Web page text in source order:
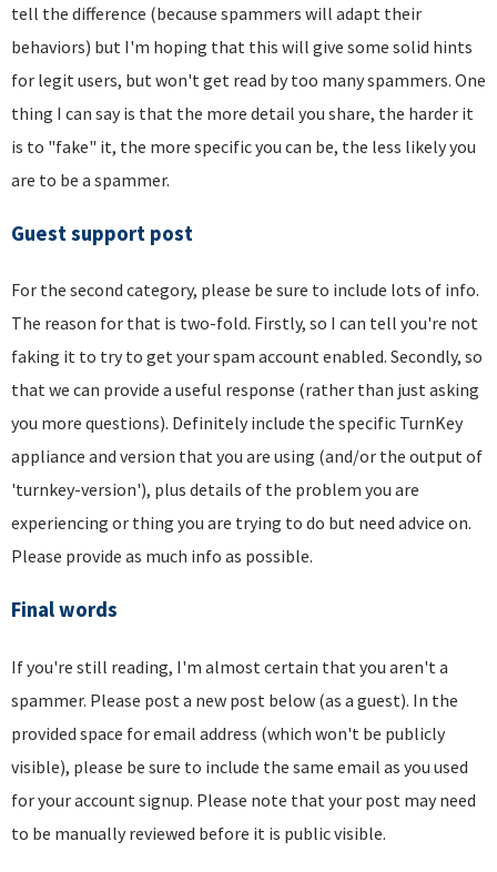
tell the difference (because spammers will adapt their
behaviors) but I'm hoping that this will give some solid hints
for legit users, but won't get read by too many spammers. One
thing I can say is that the more detail you share, the harder it
is to "fake" it, the more specific you can be, the less likely you
are to be a spammer.
Guest support post
For the second category, please be sure to include lots of info.
The reason for that is two-fold. Firstly, so I can tell you're not
faking it to try to get your spam account enabled. Secondly, so
that we can provide a useful response (rather than just asking
you more questions). Definitely include the specific TurnKey
appliance and version that you are using (and/or the output of
'turnkey-version'), plus details of the problem you are
experiencing or thing you are trying to do but need advice on.
Please provide as much info as possible.
Final words
If you're still reading, I'm almost certain that you aren't a
spammer. Please post a new post below (as a guest). In the
provided space for email address (which won't be publicly
visible), please be sure to include the same email as you used
for your account signup. Please note that your post may need
to be manually reviewed before it is public visible.